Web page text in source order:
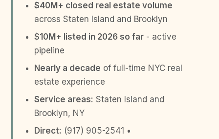
$40M+ closed real estate volume
across Staten Island and Brooklyn
$10M+ listed in 2026 so far - active
pipeline
Nearly a decade of full-time NYC real
estate experience
Service areas: Staten Island and
Brooklyn, NY
Direct: (917) 905-2541 •